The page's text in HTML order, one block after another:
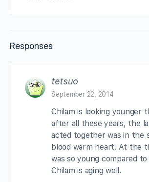
Responses
tetsuo
September 22, 2014
Chilam is looking younger
after all these years, the
acted together was in the
blood warm heart. At the
was so young compared to
Chilam is aging well.